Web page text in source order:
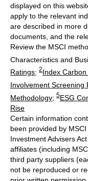
displayed on this
apply to the relevant
are described in more
documents, and the
Review the MSCI
Characteristics and
Ratings; 2Index
Involvement Screening
Methodology; 5ESG
Rise
Certain information
been provided by
Investment Advisers
affiliates (including
third party suppliers
not be reproduced or